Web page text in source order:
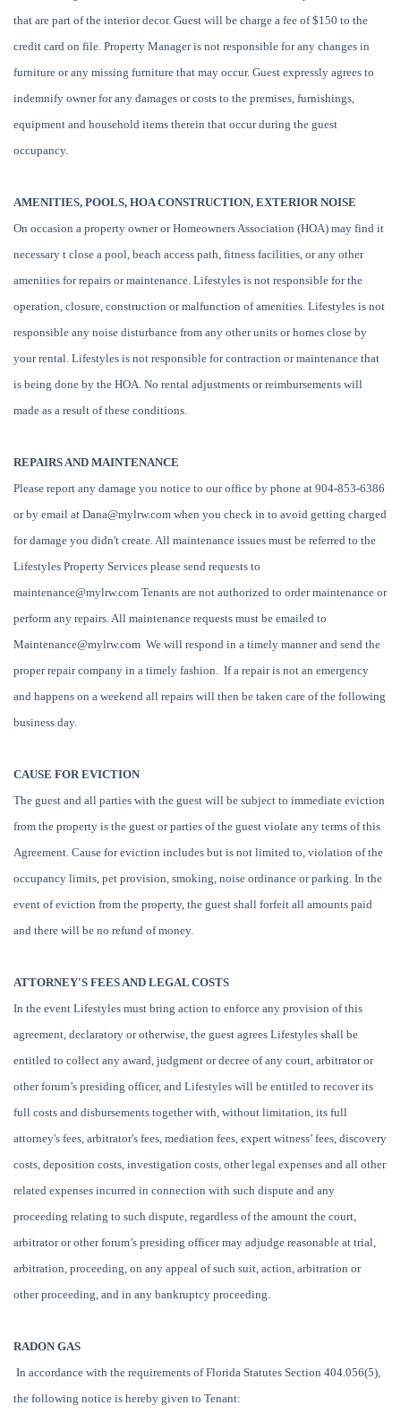
that are part of the interior decor. Guest will be charge a fee of $150 to the
credit card on file. Property Manager is not responsible for any changes in
furniture or any missing furniture that may occur. Guest expressly agrees to
indemnify owner for any damages or costs to the premises, furnishings,
equipment and household items therein that occur during the guest
occupancy.
AMENITIES, POOLS, HOA CONSTRUCTION, EXTERIOR NOISE
On occasion a property owner or Homeowners Association (HOA) may find it
necessary t close a pool, beach access path, fitness facilities, or any other
amenities for repairs or maintenance. Lifestyles is not responsible for the
operation, closure, construction or malfunction of amenities. Lifestyles is not
responsible any noise disturbance from any other units or homes close by
your rental. Lifestyles is not responsible for contraction or maintenance that
is being done by the HOA. No rental adjustments or reimbursements will
made as a result of these conditions.
REPAIRS AND MAINTENANCE
Please report any damage you notice to our office by phone at 904-853-6386
or by email at Dana@mylrw.com when you check in to avoid getting charged
for damage you didn't create. All maintenance issues must be referred to the
Lifestyles Property Services please send requests to
maintenance@mylrw.com Tenants are not authorized to order maintenance or
perform any repairs. All maintenance requests must be emailed to
Maintenance@mylrw.com We will respond in a timely manner and send the
proper repair company in a timely fashion. If a repair is not an emergency
and happens on a weekend all repairs will then be taken care of the following
business day.
CAUSE FOR EVICTION
The guest and all parties with the guest will be subject to immediate eviction
from the property is the guest or parties of the guest violate any terms of this
Agreement. Cause for eviction includes but is not limited to, violation of the
occupancy limits, pet provision, smoking, noise ordinance or parking. In the
event of eviction from the property, the guest shall forfeit all amounts paid
and there will be no refund of money.
ATTORNEY'S FEES AND LEGAL COSTS
In the event Lifestyles must bring action to enforce any provision of this
agreement, declaratory or otherwise, the guest agrees Lifestyles shall be
entitled to collect any award, judgment or decree of any court, arbitrator or
other forum’s presiding officer, and Lifestyles will be entitled to recover its
full costs and disbursements together with, without limitation, its full
attorney's fees, arbitrator's fees, mediation fees, expert witness’ fees, discovery
costs, deposition costs, investigation costs, other legal expenses and all other
related expenses incurred in connection with such dispute and any
proceeding relating to such dispute, regardless of the amount the court,
arbitrator or other forum’s presiding officer may adjudge reasonable at trial,
arbitration, proceeding, on any appeal of such suit, action, arbitration or
other proceeding, and in any bankruptcy proceeding.
RADON GAS
In accordance with the requirements of Florida Statutes Section 404.056(5),
the following notice is hereby given to Tenant: